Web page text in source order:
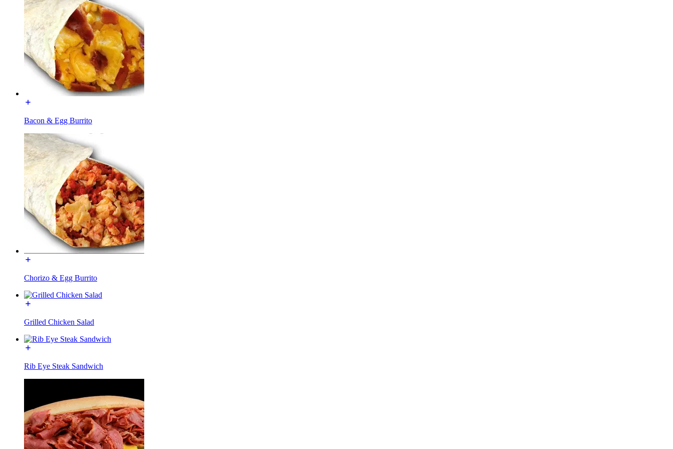
Bacon & Egg Burrito
Chorizo & Egg Burrito
Grilled Chicken Salad
Rib Eye Steak Sandwich